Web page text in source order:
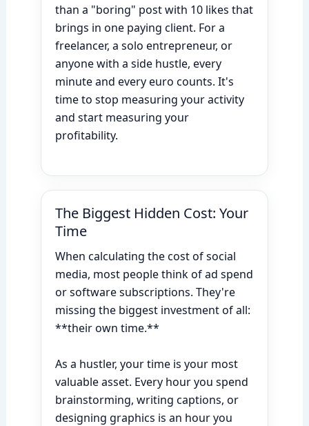
than a "boring" post with 10 likes that
brings in one paying client. For a
freelancer, a solo entrepreneur, or
anyone with a side hustle, every
minute and every euro counts. It's
time to stop measuring your activity
and start measuring your
profitability.
The Biggest Hidden Cost: Your
Time
When calculating the cost of social
media, most people think of ad spend
or software subscriptions. They're
missing the biggest investment of all:
**their own time.**
As a hustler, your time is your most
valuable asset. Every hour you spend
brainstorming, writing captions, or
designing graphics is an hour you